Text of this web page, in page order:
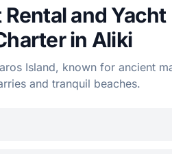
Rental and Yacht
in Aliki
Island, known for ancient
and tranquil beaches.